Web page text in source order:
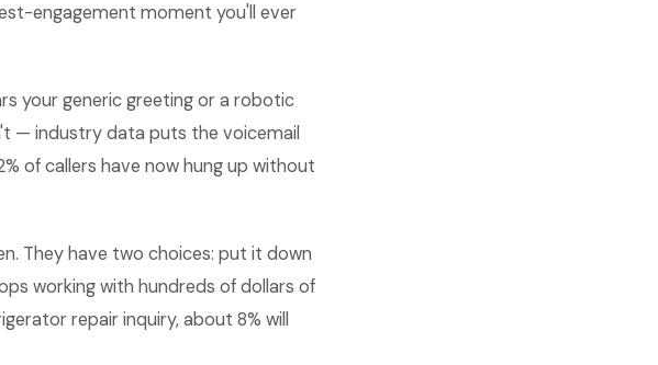
engagement moment you'll ever
your generic greeting or a robotic
— industry data puts the voicemail
of callers have now hung up without
They have two choices: put it down
working with hundreds of dollars of
repair inquiry, about 8% will